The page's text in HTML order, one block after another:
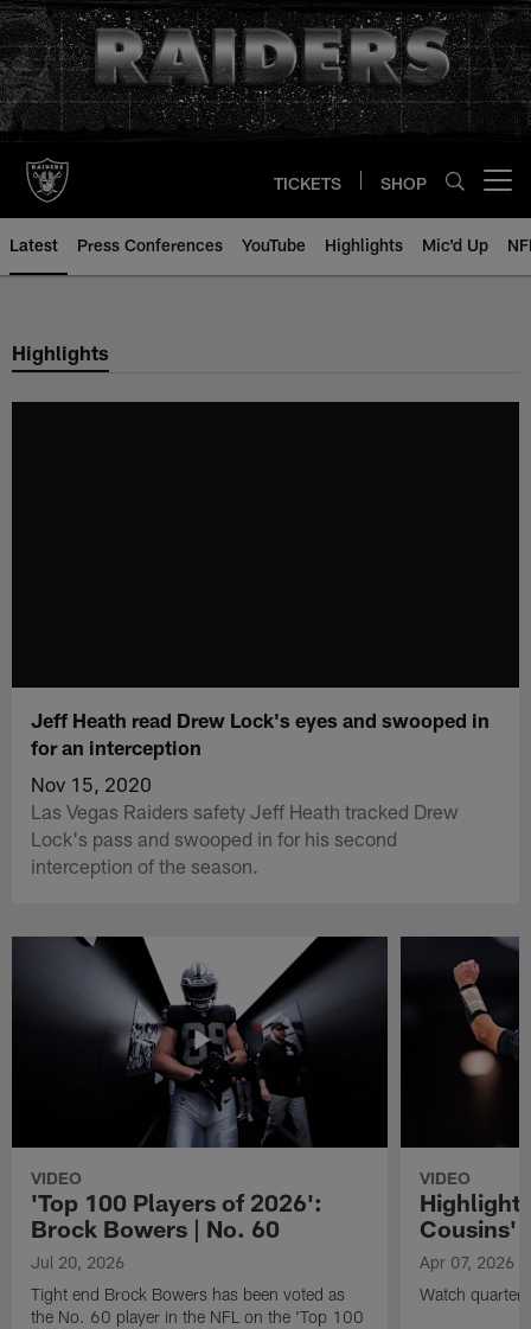
Skip
to
main
content
TICKETS SHOP
Latest Press Conferences YouTube Highlights Mic'd Up
Highlights
Jeff Heath read Drew Lock's eyes and swooped in
for an interception
Nov 15, 2020
Las Vegas Raiders safety Jeff Heath tracked Drew
Lock's pass and swooped in for his second
interception of the season.
VIDEO
'Top 100 Players of 2026':
Brock Bowers | No. 60
Jul 20, 2026
Tight end Brock Bowers has been voted as
the No. 60 player in the NFL on the 'Top 100
VIDEO
Cousins'
Apr 07, 2026
Watch